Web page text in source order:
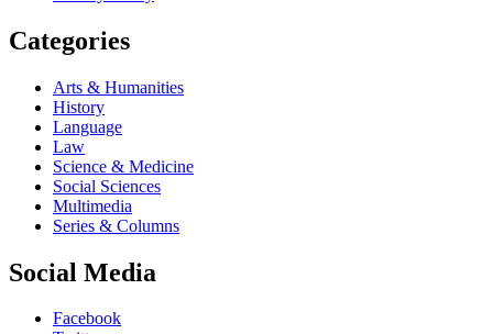
Categories
Arts & Humanities
History
Language
Law
Science & Medicine
Social Sciences
Multimedia
Series & Columns
Social Media
Facebook